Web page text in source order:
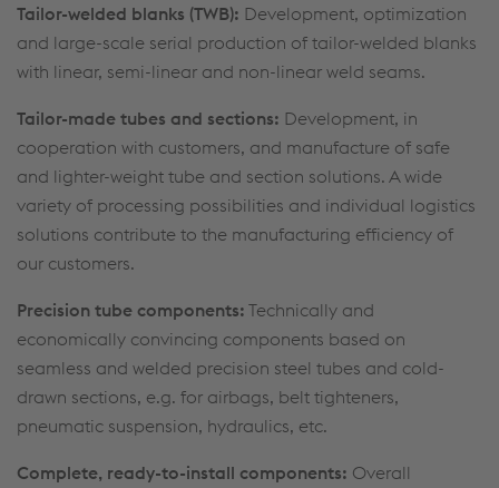
Tailor-welded blanks (TWB): Development, optimization
and large-scale serial production of tailor-welded blanks
with linear, semi-linear and non-linear weld seams.
Tailor-made tubes and sections: Development, in
cooperation with customers, and manufacture of safe
and lighter-weight tube and section solutions. A wide
variety of processing possibilities and individual logistics
solutions contribute to the manufacturing efficiency of
our customers.
Precision tube components: Technically and
economically convincing components based on
seamless and welded precision steel tubes and cold-
drawn sections, e.g. for airbags, belt tighteners,
pneumatic suspension, hydraulics, etc.
Complete, ready-to-install components: Overall